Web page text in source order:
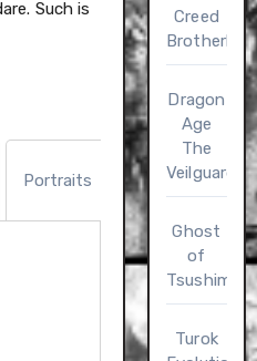
Such is
Portraits
Trading
Cards
Creed
Dragon
Age
The
Veilguard
Ghost
of
Tsushima
Turok